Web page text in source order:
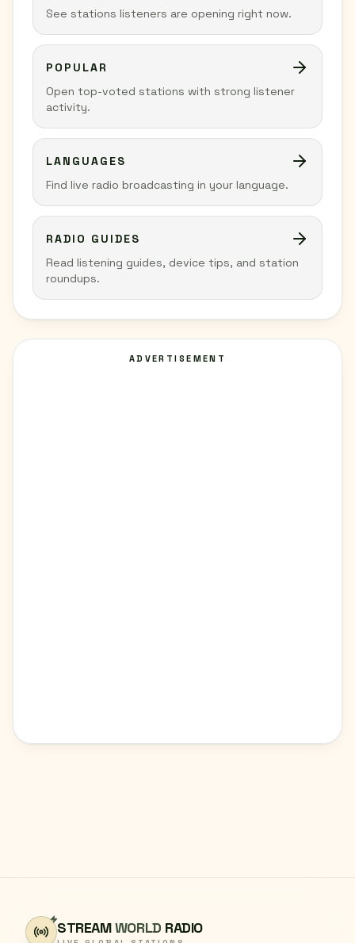
See stations listeners are opening right now.
POPULAR
Open top-voted stations with strong listener
activity.
LANGUAGES
Find live radio broadcasting in your language.
RADIO GUIDES
Read listening guides, device tips, and station
roundups.
ADVERTISEMENT
STREAMWORLD RADIO